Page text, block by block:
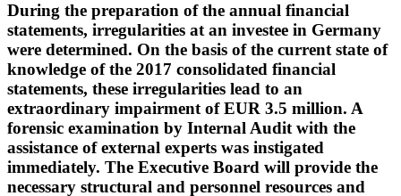
During the preparation of the annual financial
statements, irregularities at an investee in Germany
were determined. On the basis of the current state of
knowledge of the 2017 consolidated financial
statements, these irregularities lead to an
extraordinary impairment of EUR 3.5 million. A
forensic examination by Internal Audit with the
assistance of external experts was instigated
immediately. The Executive Board will provide the
necessary structural and personnel resources and